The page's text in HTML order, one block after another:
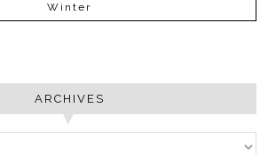
Winter
ARCHIVES